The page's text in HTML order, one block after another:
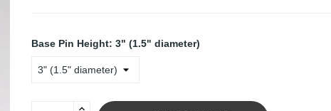
Base Pin Height: 3" (1.5" diameter)